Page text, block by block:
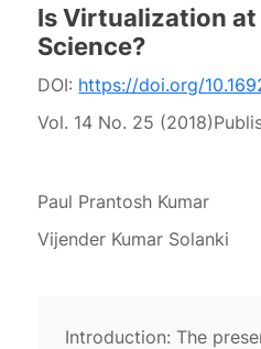
Is Virtualization at
Science?
DOI: https://doi.org/
Vol. 14 No. 25 (2018)
Paul Prantosh Kumar
Vijender Kumar Solanki
Introduction: The